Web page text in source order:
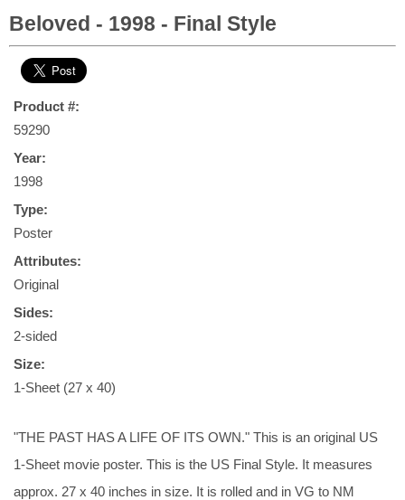
Beloved - 1998 - Final Style
Product #:
59290
Year:
1998
Type:
Poster
Attributes:
Original
Sides:
2-sided
Size:
1-Sheet (27 x 40)
"THE PAST HAS A LIFE OF ITS OWN." This is an original US
1-Sheet movie poster. This is the US Final Style. It measures
approx. 27 x 40 inches in size. It is rolled and in VG to NM